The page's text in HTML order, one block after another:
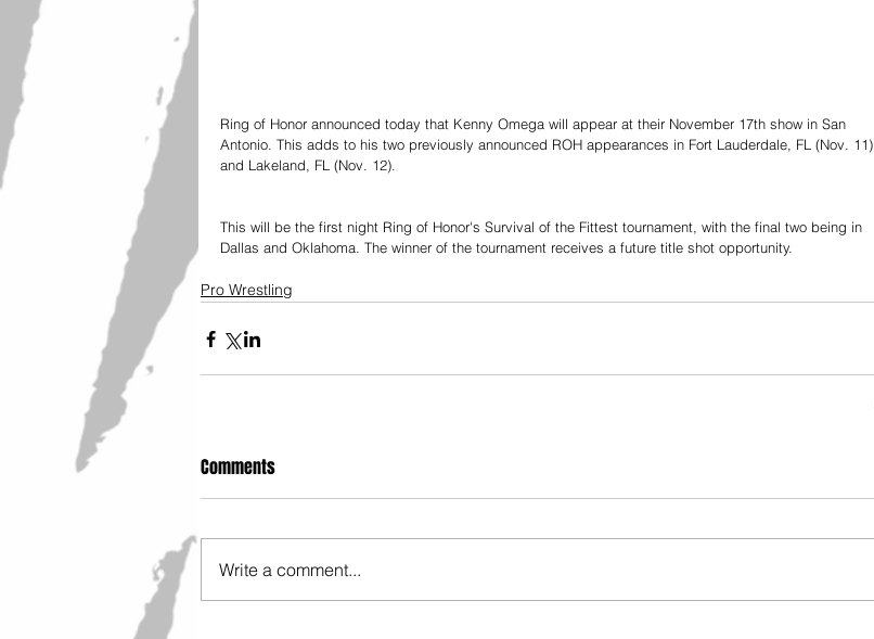
Ring of Honor announced today that Kenny Omega will appear at their November 17th show in San
Antonio. This adds to his two previously announced ROH appearances in Fort Lauderdale, FL (Nov. 11)
and Lakeland, FL (Nov. 12).
This will be the first night Ring of Honor's Survival of the Fittest tournament, with the final two being in
Dallas and Oklahoma. The winner of the tournament receives a future title shot opportunity.
Pro Wrestling
Comments
Write a comment...